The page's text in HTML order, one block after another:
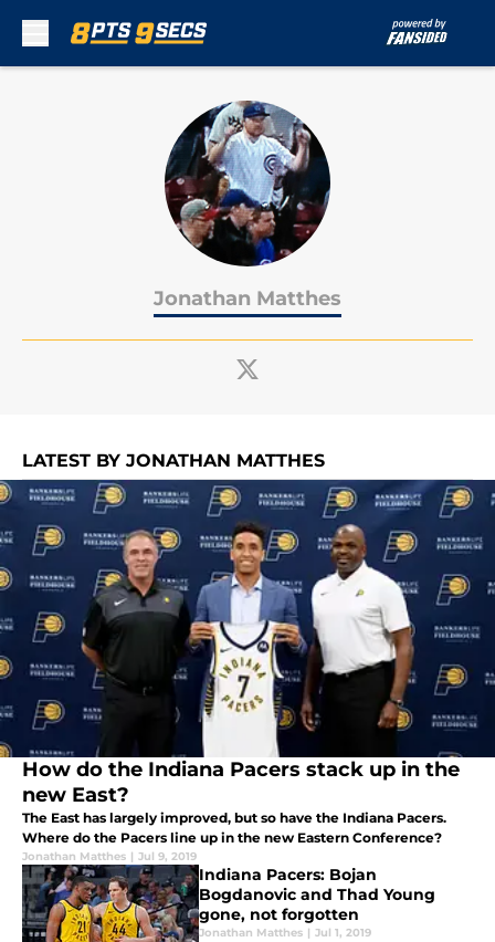
Jonathan Matthes
LATEST BY JONATHAN MATTHES
How do the Indiana Pacers stack up in the
new East?
The East has largely improved, but so have the Indiana Pacers.
Where do the Pacers line up in the new Eastern Conference?
Jonathan Matthes | Jul 9, 2019
Indiana Pacers: Bojan
Bogdanovic and Thad Young
gone, not forgotten
Jonathan Matthes | Jul 1, 2019